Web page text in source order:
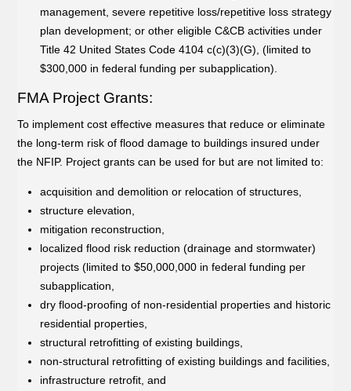
management, severe repetitive loss/repetitive loss strategy
plan development; or other eligible C&CB activities under
Title 42 United States Code 4104 c(c)(3)(G), (limited to
$300,000 in federal funding per subapplication).
FMA Project Grants:
To implement cost effective measures that reduce or eliminate
the long-term risk of flood damage to buildings insured under
the NFIP. Project grants can be used for but are not limited to:
acquisition and demolition or relocation of structures,
structure elevation,
mitigation reconstruction,
localized flood risk reduction (drainage and stormwater)
projects (limited to $50,000,000 in federal funding per
subapplication,
dry flood-proofing of non-residential properties and historic
residential properties,
structural retrofitting of existing buildings,
non-structural retrofitting of existing buildings and facilities,
infrastructure retrofit, and